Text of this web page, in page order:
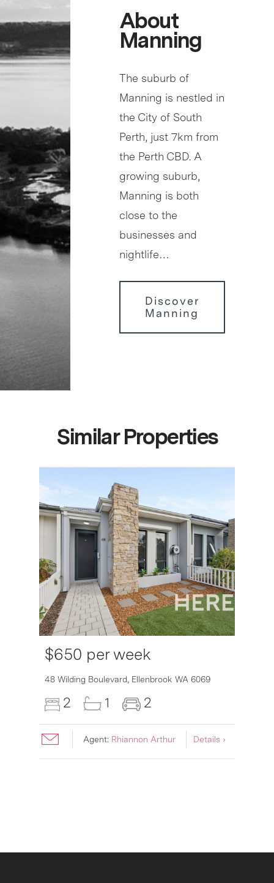
About
Manning
The suburb of
Manning is nestled in
the City of South
Perth, just 7km from
the Perth CBD. A
growing suburb,
Manning is both
close to the
businesses and
nightlife…
Discover
Manning
Similar Properties
$650 per week
48 Wilding Boulevard, Ellenbrook WA 6069
2 1 2
Agent: Rhiannon Arthur Details ›